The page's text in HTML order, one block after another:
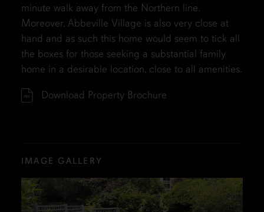
minute walk away from the Northern line.
Moreover, Abbeville Village is also very close at
hand and as such this home would seem to tick all
the boxes for those seeking a substantial family
home in a desirable location, close to all amenities.
Download Property Brochure
IMAGE GALLERY